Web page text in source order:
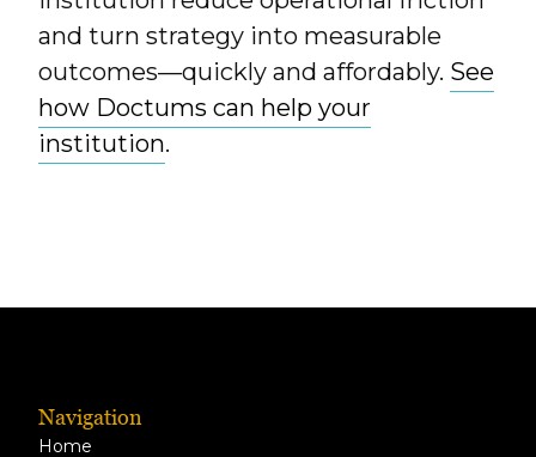
and turn strategy into measurable
outcomes—quickly and affordably. See
how Doctums can help your
institution.
Navigation
Home